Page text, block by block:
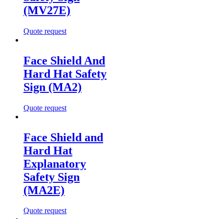
(MV27E)
Quote request
Face Shield And
Hard Hat Safety
Sign (MA2)
Quote request
Face Shield and
Hard Hat
Explanatory
Safety Sign
(MA2E)
Quote request